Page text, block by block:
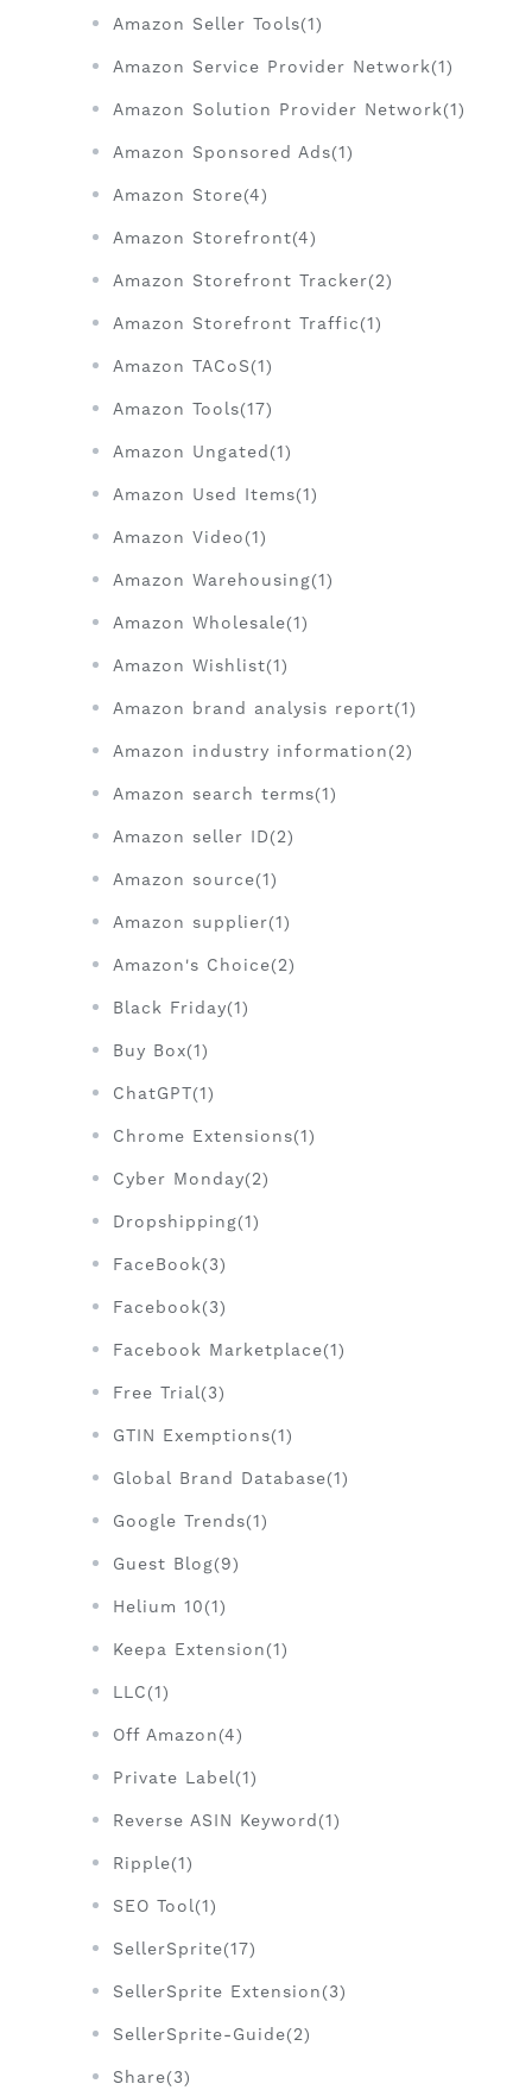
Amazon Seller Tools(1)
Amazon Service Provider Network(1)
Amazon Solution Provider Network(1)
Amazon Sponsored Ads(1)
Amazon Store(4)
Amazon Storefront(4)
Amazon Storefront Tracker(2)
Amazon Storefront Traffic(1)
Amazon TACoS(1)
Amazon Tools(17)
Amazon Ungated(1)
Amazon Used Items(1)
Amazon Video(1)
Amazon Warehousing(1)
Amazon Wholesale(1)
Amazon Wishlist(1)
Amazon brand analysis report(1)
Amazon industry information(2)
Amazon search terms(1)
Amazon seller ID(2)
Amazon source(1)
Amazon supplier(1)
Amazon's Choice(2)
Black Friday(1)
Buy Box(1)
ChatGPT(1)
Chrome Extensions(1)
Cyber Monday(2)
Dropshipping(1)
FaceBook(3)
Facebook(3)
Facebook Marketplace(1)
Free Trial(3)
GTIN Exemptions(1)
Global Brand Database(1)
Google Trends(1)
Guest Blog(9)
Helium 10(1)
Keepa Extension(1)
LLC(1)
Off Amazon(4)
Private Label(1)
Reverse ASIN Keyword(1)
Ripple(1)
SEO Tool(1)
SellerSprite(17)
SellerSprite Extension(3)
SellerSprite-Guide(2)
Share(3)